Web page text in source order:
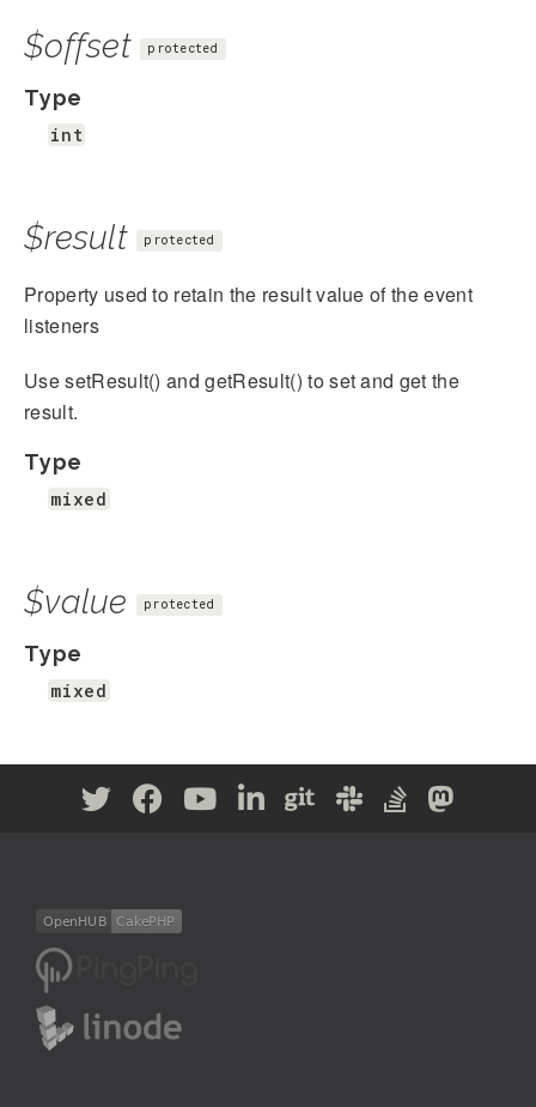
$offset protected
Type
int
$result protected
Property used to retain the result value of the event
listeners
Use setResult() and getResult() to set and get the
result.
Type
mixed
$value protected
Type
mixed